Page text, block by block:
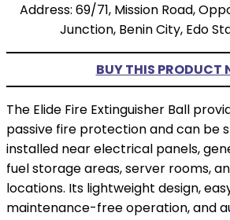
Address: 69/71, Mission Road,
Junction, Benin City, Edo
BUY THIS PRODUCT
The Elide Fire Extinguisher Ball
passive fire protection and can be
installed near electrical panels,
fuel storage areas, server rooms,
locations. Its lightweight design,
maintenance-free operation, and